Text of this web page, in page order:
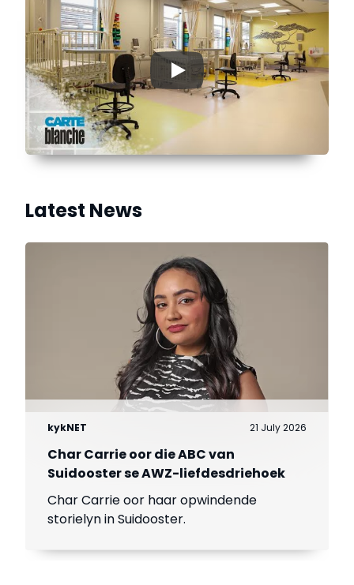
▶
Latest News
kykNET 21 July 2026
Char Carrie oor die ABC van
Suidooster se AWZ-liefdesdriehoek
Char Carrie oor haar opwindende
storielyn in Suidooster.